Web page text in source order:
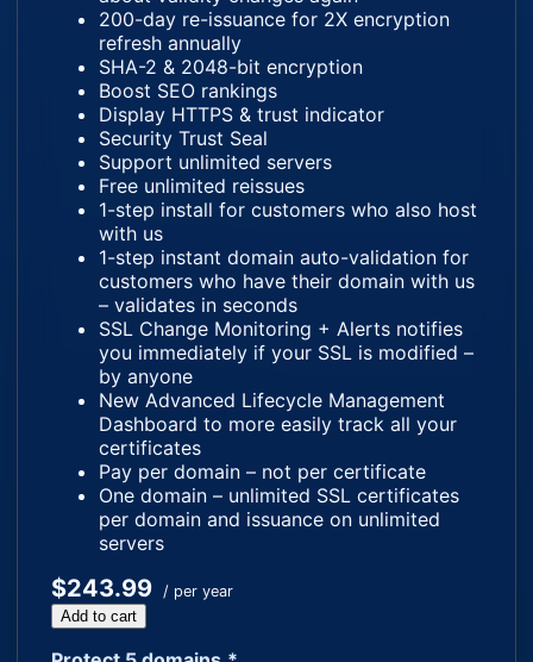
200-day re-issuance for 2X encryption
refresh annually
SHA-2 & 2048-bit encryption
Boost SEO rankings
Display HTTPS & trust indicator
Security Trust Seal
Support unlimited servers
Free unlimited reissues
1-step install for customers who also host
with us
1-step instant domain auto-validation for
customers who have their domain with us
– validates in seconds
SSL Change Monitoring + Alerts notifies
you immediately if your SSL is modified –
by anyone
New Advanced Lifecycle Management
Dashboard to more easily track all your
certificates
Pay per domain – not per certificate
One domain – unlimited SSL certificates
per domain and issuance on unlimited
servers
$243.99 / per year
Add to cart